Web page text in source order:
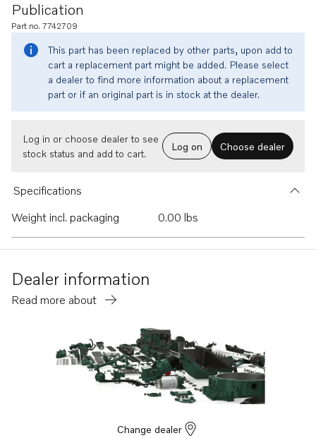
Publication
Part no. 7742709
This part has been replaced by other parts, upon add to
cart a replacement part might be added. Please select
a dealer to find more information about a replacement
part or if an original part is in stock at the dealer.
Log in or choose dealer to see
stock status and add to cart.
Log on Choose dealer
Specifications
Weight incl. packaging
0.00 lbs
Dealer information
Read more about
Change dealer